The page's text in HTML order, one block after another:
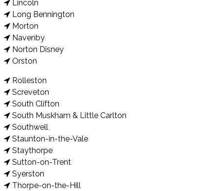
Lincoln
Long Bennington
Morton
Navenby
Norton Disney
Orston
Rolleston
Screveton
South Clifton
South Muskham & Little Carlton
Southwell
Staunton-in-the-Vale
Staythorpe
Sutton-on-Trent
Syerston
Thorpe-on-the-Hill